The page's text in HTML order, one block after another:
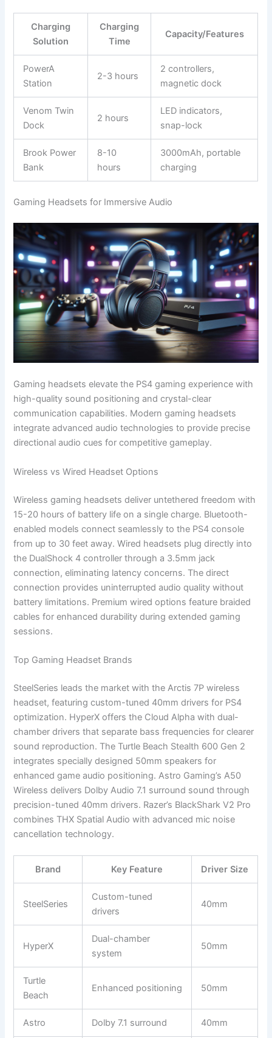
Charging
Solution
Charging
Time
Capacity/Features
PowerA
Station
2-3 hours
2 controllers,
magnetic dock
Venom Twin
Dock
2 hours
LED indicators,
snap-lock
Brook Power
Bank
8-10
hours
3000mAh, portable
charging
Gaming Headsets for Immersive Audio
Gaming headsets elevate the PS4 gaming experience with
high-quality sound positioning and crystal-clear
communication capabilities. Modern gaming headsets
integrate advanced audio technologies to provide precise
directional audio cues for competitive gameplay.
Wireless vs Wired Headset Options
Wireless gaming headsets deliver untethered freedom with
15-20 hours of battery life on a single charge. Bluetooth-
enabled models connect seamlessly to the PS4 console
from up to 30 feet away. Wired headsets plug directly into
the DualShock 4 controller through a 3.5mm jack
connection, eliminating latency concerns. The direct
connection provides uninterrupted audio quality without
battery limitations. Premium wired options feature braided
cables for enhanced durability during extended gaming
sessions.
Top Gaming Headset Brands
SteelSeries leads the market with the Arctis 7P wireless
headset, featuring custom-tuned 40mm drivers for PS4
optimization. HyperX offers the Cloud Alpha with dual-
chamber drivers that separate bass frequencies for clearer
sound reproduction. The Turtle Beach Stealth 600 Gen 2
integrates specially designed 50mm speakers for
enhanced game audio positioning. Astro Gaming’s A50
Wireless delivers Dolby Audio 7.1 surround sound through
precision-tuned 40mm drivers. Razer’s BlackShark V2 Pro
combines THX Spatial Audio with advanced mic noise
cancellation technology.
Brand Key Feature Driver Size
SteelSeries
Custom-tuned
drivers
40mm
HyperX
Dual-chamber
system
50mm
Turtle
Beach
Enhanced positioning 50mm
Astro Dolby 7.1 surround 40mm